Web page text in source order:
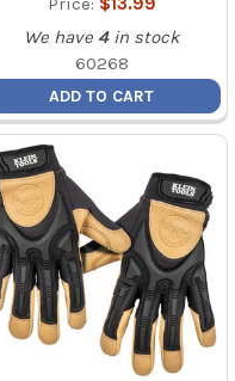
We have 4 in stock
60268
ADD TO CART